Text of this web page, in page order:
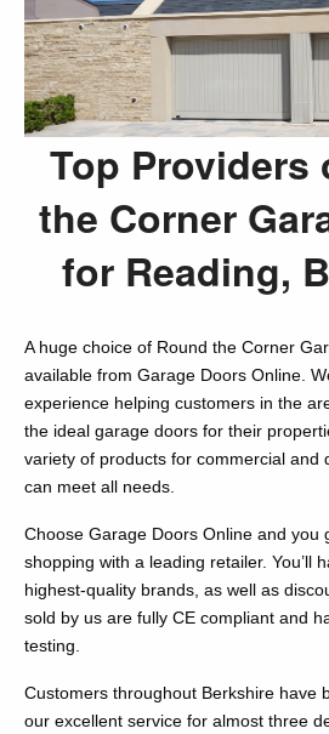
Top Providers
the Corner
for Reading,
A huge choice of Round the Corner
available from Garage Doors Online.
experience helping customers in the
the ideal garage doors for their
variety of products for commercial and
can meet all needs.
Choose Garage Doors Online and you
shopping with a leading retailer. You’ll
highest-quality brands, as well as
sold by us are fully CE compliant and
testing.
Customers throughout Berkshire have
our excellent service for almost three